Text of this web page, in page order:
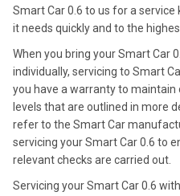
Smart Car 0.6 to us for a
it needs quickly and to the
When you bring your Smart Car
individually, servicing to Smart
you have a warranty to
levels that are outlined in more
refer to the Smart Car
servicing your Smart Car 0.6 to
relevant checks are carried out.
Servicing your Smart Car 0.6